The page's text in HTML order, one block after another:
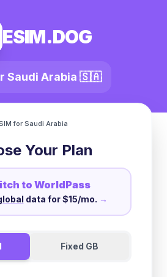
ESIM.DOG
Saudi Arabia 🇸🇦
for Saudi Arabia
Your Plan
to WorldPass
data for $15/mo. →
Fixed GB